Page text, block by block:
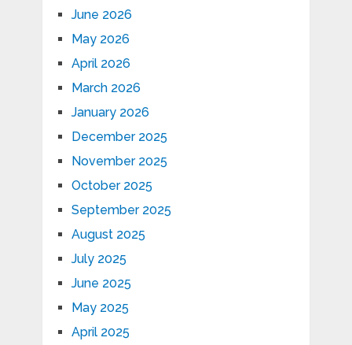
June 2026
May 2026
April 2026
March 2026
January 2026
December 2025
November 2025
October 2025
September 2025
August 2025
July 2025
June 2025
May 2025
April 2025